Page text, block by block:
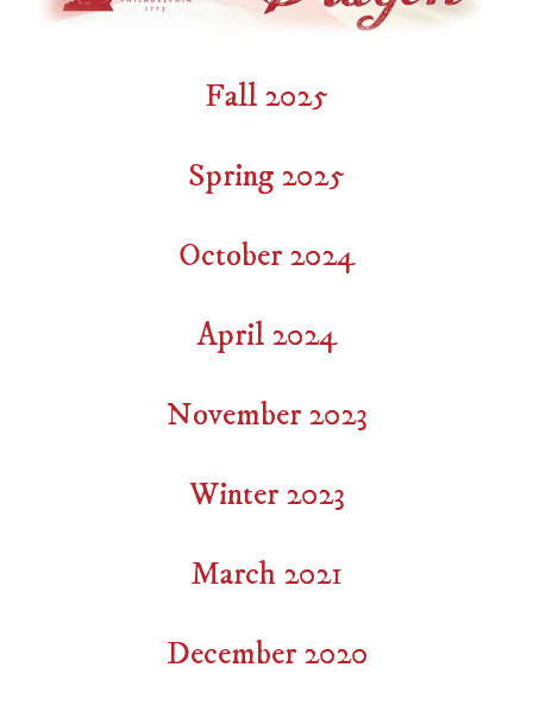
Fall 2025
Spring 2025
October 2024
April 2024
November 2023
Winter 2023
March 2021
December 2020